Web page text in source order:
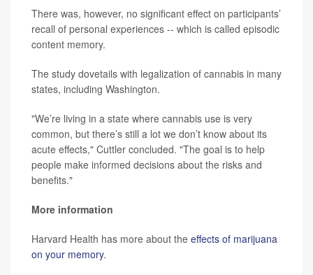
There was, however, no significant effect on participants’
recall of personal experiences -- which is called episodic
content memory.
The study dovetails with legalization of cannabis in many
states, including Washington.
"We’re living in a state where cannabis use is very
common, but there’s still a lot we don’t know about its
acute effects," Cuttler concluded. "The goal is to help
people make informed decisions about the risks and
benefits."
More information
Harvard Health has more about the effects of marijuana
on your memory.